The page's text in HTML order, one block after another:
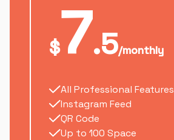
$7.5/monthly
All Professional Features
Instagram Feed
QR Code
Up to 100 Space